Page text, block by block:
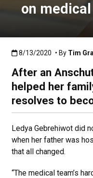
on
Published:8/13/2020
8/13/2020 • By Tim
After an
helped her
resolves to
Ledya Gebrehiwot did
when her father was
that all changed.
“The medical team’s